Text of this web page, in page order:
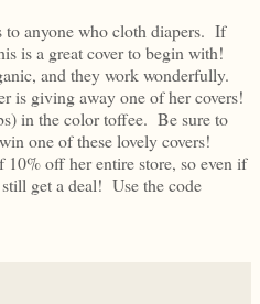
to anyone who cloth diapers. If
is a great cover to begin with!
and they work wonderfully.
is giving away one of her covers!
in the color toffee. Be sure to
one of these lovely covers!
off her entire store, so even if
get a deal! Use the code